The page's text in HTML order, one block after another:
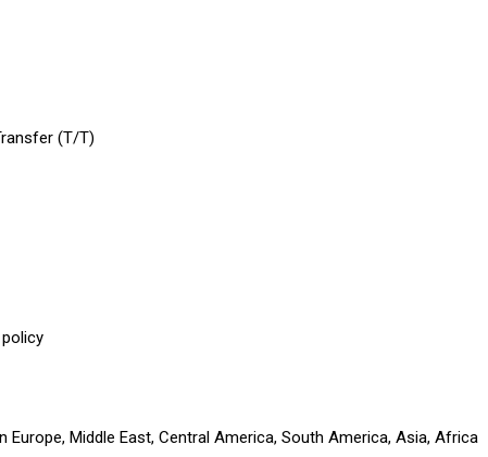
(T/T)
Middle East, Central America, South America, Asia, Africa